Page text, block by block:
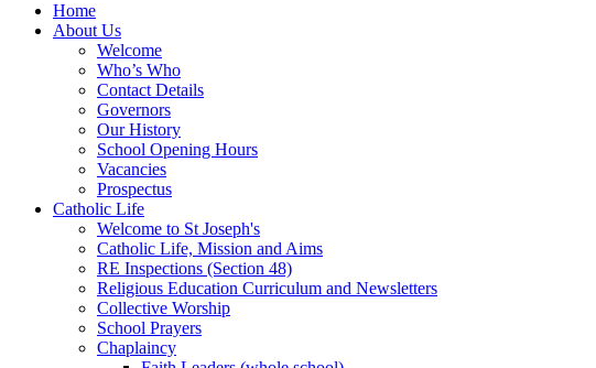
Home
About Us
Welcome
Who’s Who
Contact Details
Governors
Our History
School Opening Hours
Vacancies
Prospectus
Catholic Life
Welcome to St Joseph's
Catholic Life, Mission and Aims
RE Inspections (Section 48)
Religious Education Curriculum and Newsletters
Collective Worship
School Prayers
Chaplaincy